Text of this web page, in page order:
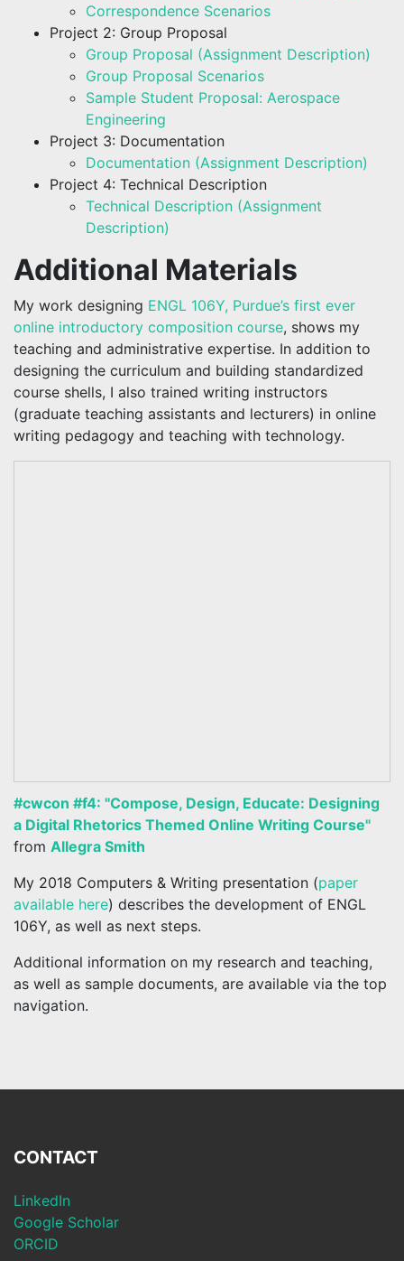
Correspondence Scenarios
Project 2: Group Proposal
Group Proposal (Assignment Description)
Group Proposal Scenarios
Sample Student Proposal: Aerospace
Engineering
Project 3: Documentation
Documentation (Assignment Description)
Project 4: Technical Description
Technical Description (Assignment
Description)
Additional Materials
My work designing ENGL 106Y, Purdue’s first ever
online introductory composition course, shows my
teaching and administrative expertise. In addition to
designing the curriculum and building standardized
course shells, I also trained writing instructors
(graduate teaching assistants and lecturers) in online
writing pedagogy and teaching with technology.
#cwcon #f4: "Compose, Design, Educate: Designing
a Digital Rhetorics Themed Online Writing Course"
from Allegra Smith
My 2018 Computers & Writing presentation (paper
available here) describes the development of ENGL
106Y, as well as next steps.
Additional information on my research and teaching,
as well as sample documents, are available via the top
navigation.
CONTACT
LinkedIn
Google Scholar
ORCID